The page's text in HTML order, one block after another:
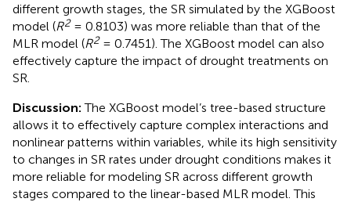
different growth stages, the SR simulated by the XGBoost
model (R2= 0.8103) was more reliable than that of the
MLR model (R2= 0.7451). The XGBoost model can also
effectively capture the impact of drought treatments on
SR.
Discussion:The XGBoost model’s tree-based structure
allows it to effectively capture complex interactions and
nonlinear patterns within variables, while its high sensitivity
to changes in SR rates under drought conditions makes it
more reliable for modeling SR across different growth
stages compared to the linear-based MLR model. This